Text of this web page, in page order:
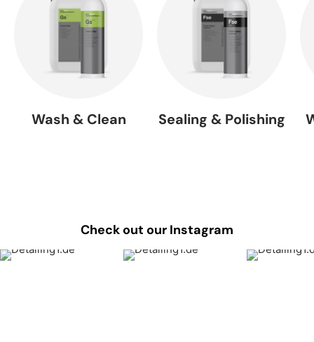
Wash & Clean Sealing & Polishing
Check out our Instagram